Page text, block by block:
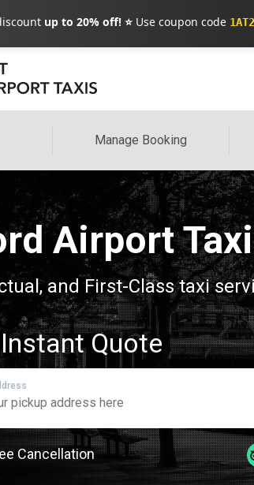
up to 20% off! ⭐ Use coupon code
Manage Booking
Airport
and First-Class taxi
Quote
Cancellation